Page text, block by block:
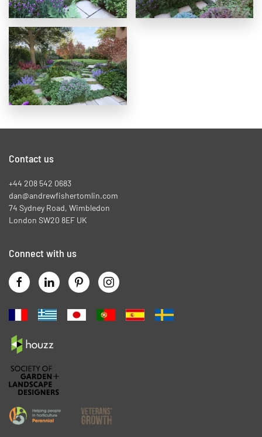
Contact us
+44 208 542 0683
dan@andrewfishertomlin.com
74 Sydney Road, Wimbledon
London SW20 8EF UK
Connect with us